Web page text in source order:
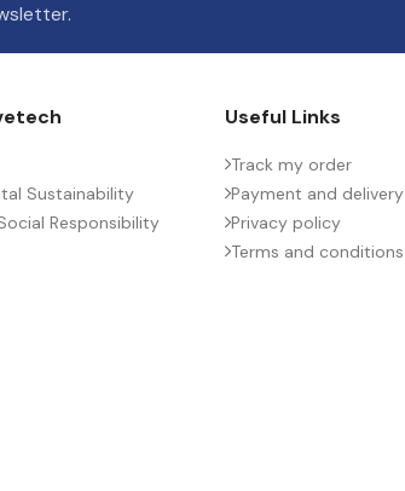
Sustainability
Responsibility
Useful Links
Track my order
Payment and delivery
Privacy policy
Terms and conditions